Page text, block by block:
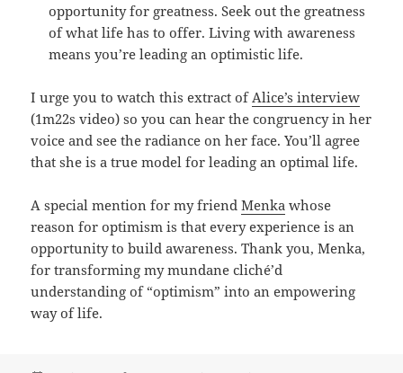
opportunity for greatness. Seek out the greatness
of what life has to offer. Living with awareness
means you’re leading an optimistic life.
I urge you to watch this extract of Alice’s interview
(1m22s video) so you can hear the congruency in her
voice and see the radiance on her face. You’ll agree
that she is a true model for leading an optimal life.
A special mention for my friendMenka whose
reason for optimism is that every experience is an
opportunity to build awareness. Thank you, Menka,
for transforming my mundane cliché’d
understanding of “optimism” into an empowering
way of life.